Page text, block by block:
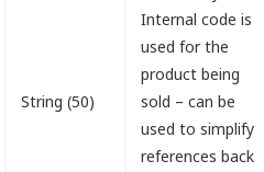
String (50)
Internal code is
used for the
product being
sold – can be
used to simplify
references back